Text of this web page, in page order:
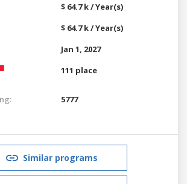
$ 64.7 k / Year(s)
$ 64.7 k / Year(s)
Jan 1, 2027
111 place
5777
Similar programs